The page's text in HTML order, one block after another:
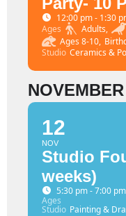
12:00 pm - 1:30
Ages
Adults,
Ages 8-10,
Studio Ceramics &
NOVEMBER
12
NOV
Studio
weeks)
5:30 pm - 7:00 pm
Ages
Studio Painting &